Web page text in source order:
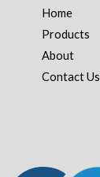
Home
Products
About
Contact Us